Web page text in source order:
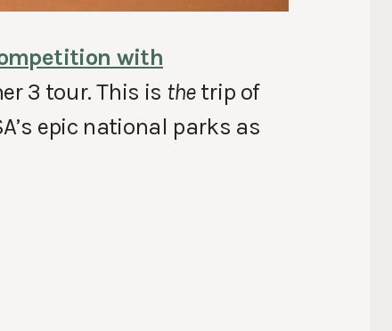
with
3 tour. This is thetrip of
epic national parks as